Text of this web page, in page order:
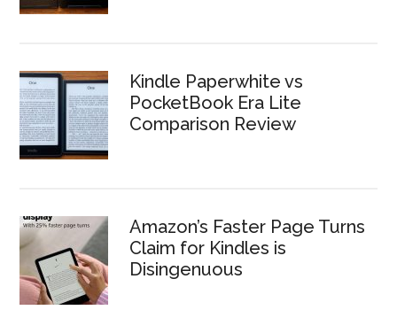
Kindle Paperwhite vs
PocketBook Era Lite
Comparison Review
Amazon’s Faster Page Turns
Claim for Kindles is
Disingenuous